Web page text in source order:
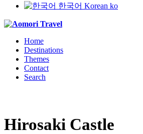
한국어 Korean ko
Home
Destinations
Themes
Contact
Search
Hirosaki Castle